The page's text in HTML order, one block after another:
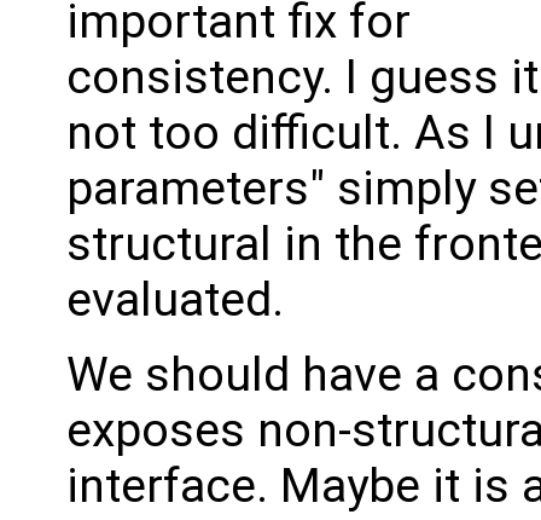
important fix for
consistency. I guess
not too difficult. As I
parameters" simply
structural in the
evaluated.
We should have a
exposes non-
interface. Maybe it is